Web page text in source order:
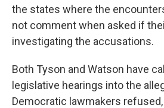
the states where the
not comment when asked if
investigating the accusations.
Both Tyson and Watson have
legislative hearings into the
Democratic lawmakers